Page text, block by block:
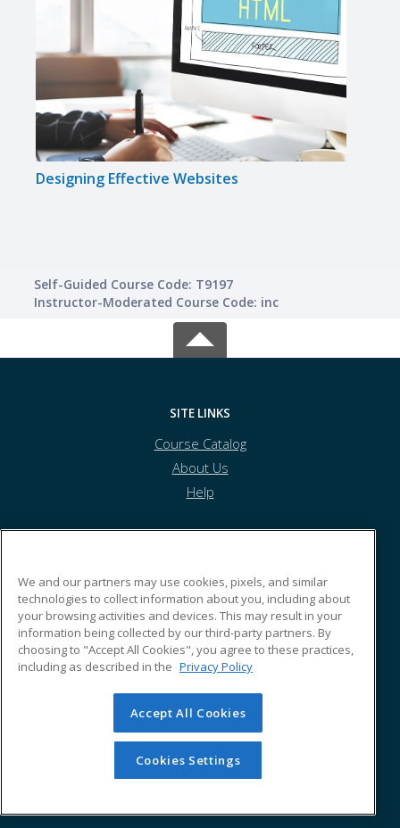
Designing Effective Websites
Self-Guided Course Code: T9197
Instructor-Moderated Course Code: inc
SITE LINKS
Course Catalog
About Us
Help
720 Westview Drive
Atlanta, GA 30310 US
© 2026 ed2go, a division of Cengage Learning. All rights
reserved. The material on this site cannot be reproduced or
redistributed unless you have obtained prior written
permission from Cengage Learning.
We and our partners may use cookies, pixels, and similar
technologies to collect information about you, including about
your browsing activities and devices. This may result in your
information being collected by our third-party partners. By
choosing to "Accept All Cookies", you agree to these practices,
including as described in the Privacy Policy
Accept All Cookies
Cookies Settings